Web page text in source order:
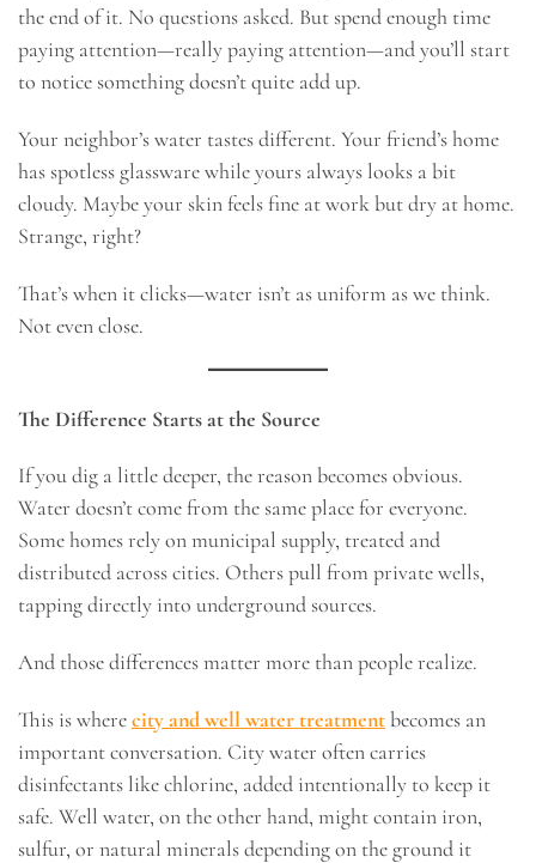
the end of it. No questions asked. But spend enough time
paying attention—really paying attention—and you’ll start
to notice something doesn’t quite add up.
Your neighbor’s water tastes different. Your friend’s home
has spotless glassware while yours always looks a bit
cloudy. Maybe your skin feels fine at work but dry at home.
Strange, right?
That’s when it clicks—water isn’t as uniform as we think.
Not even close.
The Difference Starts at the Source
If you dig a little deeper, the reason becomes obvious.
Water doesn’t come from the same place for everyone.
Some homes rely on municipal supply, treated and
distributed across cities. Others pull from private wells,
tapping directly into underground sources.
And those differences matter more than people realize.
This is wherecity and well water treatmentbecomes an
important conversation. City water often carries
disinfectants like chlorine, added intentionally to keep it
safe. Well water, on the other hand, might contain iron,
sulfur, or natural minerals depending on the ground it